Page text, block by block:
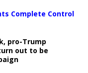
Complete Control
pro-Trump
out to be